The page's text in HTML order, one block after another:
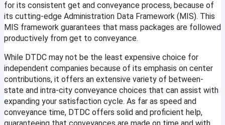
for its consistent get and conveyance process, because of
its cutting-edge Administration Data Framework (MIS). This
MIS framework guarantees that mass packages are followed
productively from get to conveyance.
While DTDC may not be the least expensive choice for
independent companies because of its emphasis on center
contributions, it offers an extensive variety of between-
state and intra-city conveyance choices that can assist with
expanding your satisfaction cycle. As far as speed and
conveyance time, DTDC offers solid and proficient help,